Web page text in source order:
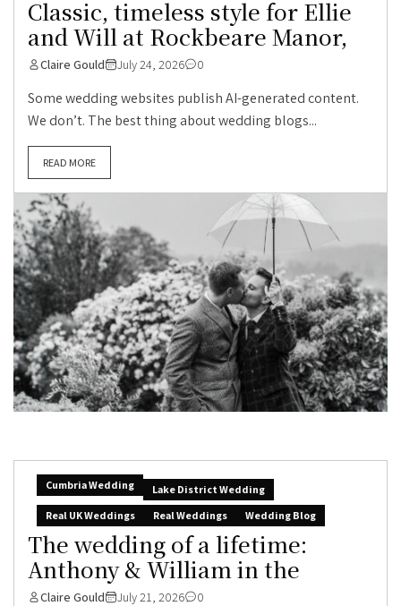
Classic, timeless style for Ellie
and Will at Rockbeare Manor,
Claire Gould July 24, 2026 0
Some wedding websites publish AI-generated content.
We don’t. The best thing about wedding blogs...
READ MORE
Cumbria Wedding
Lake District Wedding
Real UK Weddings
Real Weddings Wedding Blog
The wedding of a lifetime:
Anthony & William in the
Claire Gould July 21, 2026 0